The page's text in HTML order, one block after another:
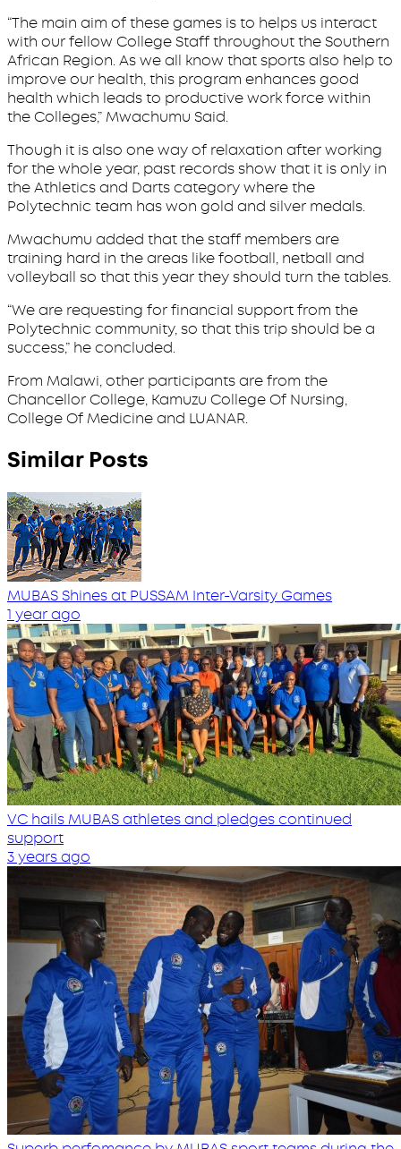
“The main aim of these games is to helps us interact
with our fellow College Staff throughout the Southern
African Region. As we all know that sports also help to
improve our health, this program enhances good
health which leads to productive work force within
the Colleges,” Mwachumu Said.
Though it is also one way of relaxation after working
for the whole year, past records show that it is only in
the Athletics and Darts category where the
Polytechnic team has won gold and silver medals.
Mwachumu added that the staff members are
training hard in the areas like football, netball and
volleyball so that this year they should turn the tables.
“We are requesting for financial support from the
Polytechnic community, so that this trip should be a
success,” he concluded.
From Malawi, other participants are from the
Chancellor College, Kamuzu College Of Nursing,
College Of Medicine and LUANAR.
Similar Posts
MUBAS Shines at PUSSAM Inter-Varsity Games
1 year ago
VC hails MUBAS athletes and pledges continued
support
3 years ago